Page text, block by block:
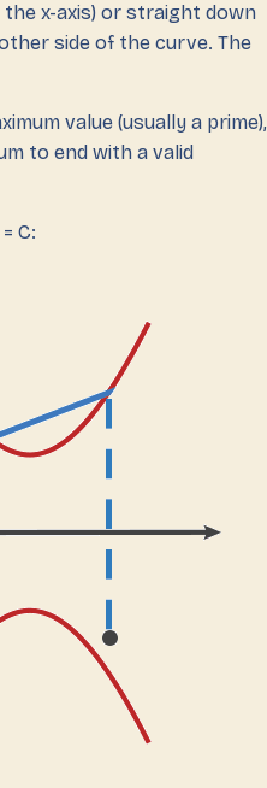
x-axis) or straight down
side of the curve. The
value (usually a prime),
to end with a valid
C: